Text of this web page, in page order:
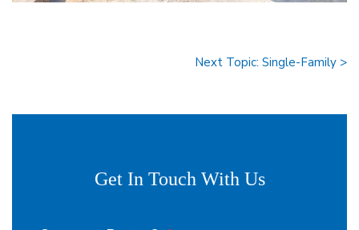
Next Topic: Single-Family >
Get In Touch With Us